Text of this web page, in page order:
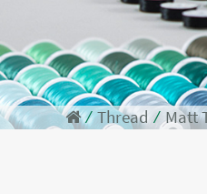
⁄ Thread ⁄Matt